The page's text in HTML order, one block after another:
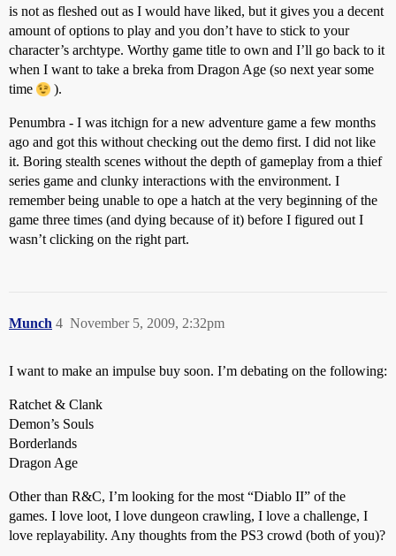
is not as fleshed out as I would have liked, but it gives you a decent
amount of options to play and you don’t have to stick to your
character’s archtype. Worthy game title to own and I’ll go back to it
when I want to take a breka from Dragon Age (so next year some
time
).
Penumbra - I was itchign for a new adventure game a few months
ago and got this without checking out the demo first. I did not like
it. Boring stealth scenes without the depth of gameplay from a thief
series game and clunky interactions with the environment. I
remember being unable to ope a hatch at the very beginning of the
game three times (and dying because of it) before I figured out I
wasn’t clicking on the right part.
Munch November 5, 2009, 2:32pm
4
I want to make an impulse buy soon. I’m debating on the following:
Ratchet & Clank
Demon’s Souls
Borderlands
Dragon Age
Other than R&C, I’m looking for the most “Diablo II” of the
games. I love loot, I love dungeon crawling, I love a challenge, I
love replayability. Any thoughts from the PS3 crowd (both of you)?